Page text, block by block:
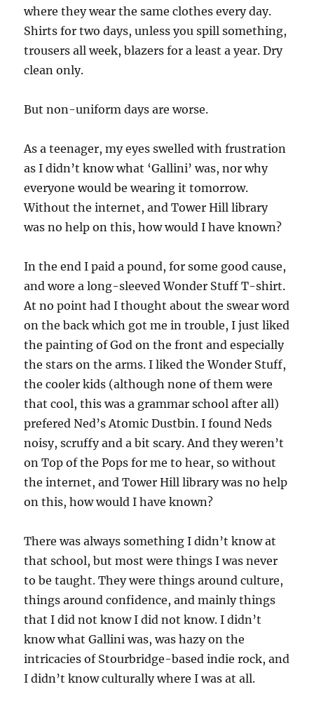
where they wear the same clothes every day.
Shirts for two days, unless you spill something,
trousers all week, blazers for a least a year. Dry
clean only.
But non-uniform days are worse.
As a teenager, my eyes swelled with frustration
as I didn’t know what ‘Gallini’ was, nor why
everyone would be wearing it tomorrow.
Without the internet, and Tower Hill library
was no help on this, how would I have known?
In the end I paid a pound, for some good cause,
and wore a long-sleeved Wonder Stuff T-shirt.
At no point had I thought about the swear word
on the back which got me in trouble, I just liked
the painting of God on the front and especially
the stars on the arms. I liked the Wonder Stuff,
the cooler kids (although none of them were
that cool, this was a grammar school after all)
prefered Ned’s Atomic Dustbin. I found Neds
noisy, scruffy and a bit scary. And they weren’t
on Top of the Pops for me to hear, so without
the internet, and Tower Hill library was no help
on this, how would I have known?
There was always something I didn’t know at
that school, but most were things I was never
to be taught. They were things around culture,
things around confidence, and mainly things
that I did not know I did not know. I didn’t
know what Gallini was, was hazy on the
intricacies of Stourbridge-based indie rock, and
I didn’t know culturally where I was at all.